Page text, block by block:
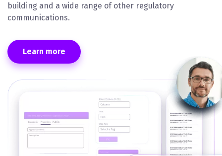
building and a wide range of other regulatory
communications.
Learn more